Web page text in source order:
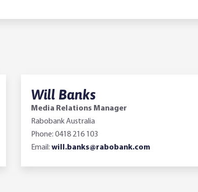
Will Banks
Media Relations Manager
Rabobank Australia
Phone: 0418 216 103
Email: will.banks@rabobank.com